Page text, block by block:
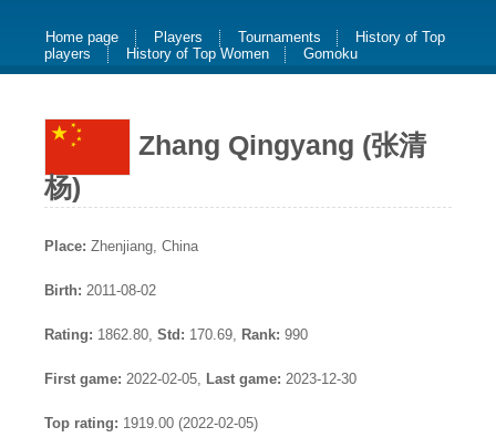
Home page Players Tournaments
History of Top
players
History of Top Women Gomoku
Zhang Qingyang (张清
杨)
Place: Zhenjiang, China
Birth: 2011-08-02
Rating: 1862.80, Std: 170.69, Rank: 990
First game: 2022-02-05, Last game: 2023-12-30
Top rating: 1919.00 (2022-02-05)